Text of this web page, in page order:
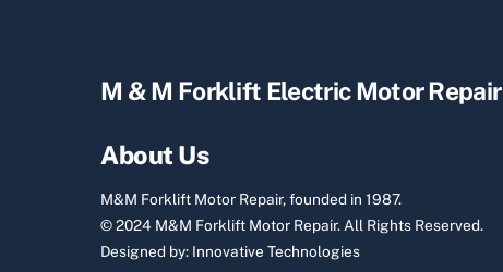
M & M Forklift Electric Motor Repair
About Us
M&M Forklift Motor Repair, founded in 1987.
© 2024 M&M Forklift Motor Repair. All Rights Reserved.
Designed by: Innovative Technologies